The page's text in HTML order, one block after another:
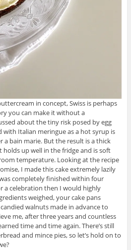
in concept, Swiss is perhaps
you can make it without a
about the tiny risk posed by egg
with Italian meringue as a hot syrup is
a bain marie. But the result is a thick
up well in the fridge and is soft
temperature. Looking at the recipe
I made this cake extremely lazily
completely finished within four
a celebration then I would highly
weighed, your cake pans
walnuts made in advance to
me, after three years and countless
time and time again. There’s still
and mince pies, so let’s hold on to